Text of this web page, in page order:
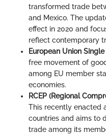
transformed trade
and Mexico. The
effect in 2020 and
reflect contemporary
European Union
free movement of
among EU member
economies.
RCEP (Regional
This recently enacted
countries and aims to
trade among its